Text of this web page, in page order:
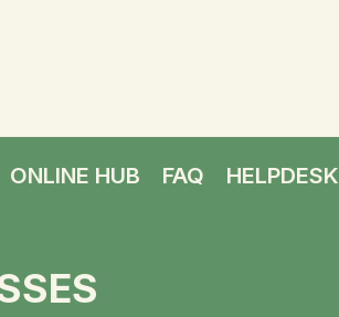
ONLINE HUB FAQ HELPDESK